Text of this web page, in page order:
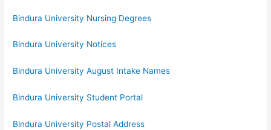
Bindura University Nursing Degrees
Bindura University Notices
Bindura University August Intake Names
Bindura University Student Portal
Bindura University Postal Address